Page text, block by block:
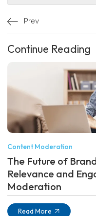
Prev
Continue Reading
Content Moderation
The Future of
Relevance and
Moderation
Read More